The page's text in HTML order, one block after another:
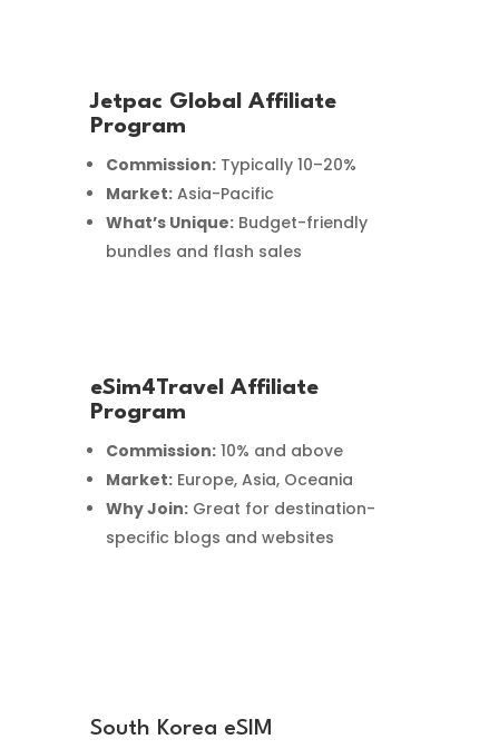
Jetpac Global Affiliate
Program
Commission:Typically 10–20%
Market:Asia-Pacific
What’s Unique:Budget-friendly
bundles and flash sales
eSim4Travel Affiliate
Program
Commission:10% and above
Market:Europe, Asia, Oceania
Why Join:Great for destination-
specific blogs and websites
South Korea eSIM